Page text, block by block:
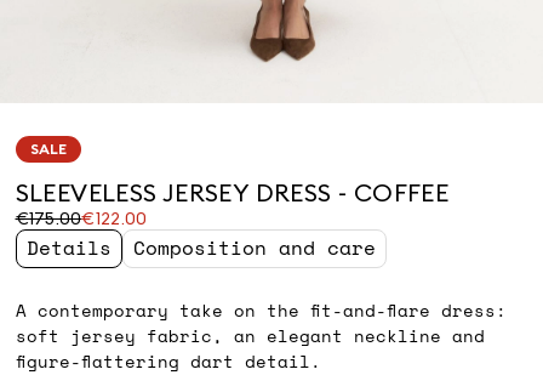
SALE
SLEEVELESS JERSEY DRESS - COFFEE
€175.00€122.00
Original
price
was
Current
price
€122.00
Details Composition and care
A contemporary take on the fit-and-flare dress:
soft jersey fabric, an elegant neckline and
figure-flattering dart detail.